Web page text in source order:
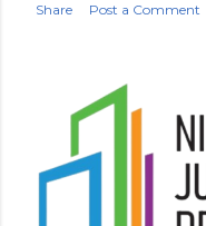
Share Post a Comment